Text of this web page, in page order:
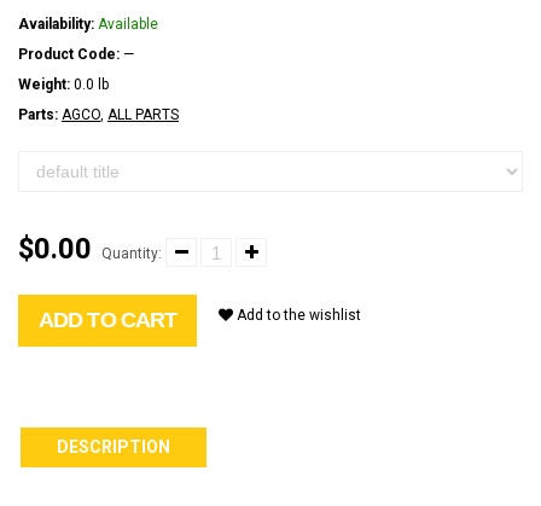
Availability: Available
Product Code: —
Weight: 0.0 lb
Parts: AGCO, ALL PARTS
$0.00 Quantity:
ADD TO CART Add to the wishlist
DESCRIPTION